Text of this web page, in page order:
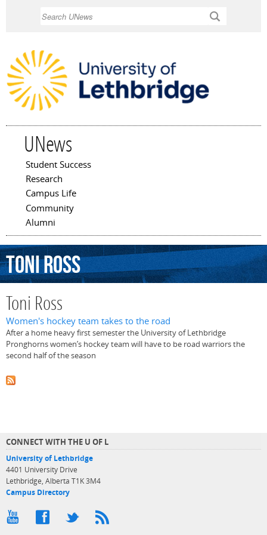
UNews
Main menu
Student Success
Research
Campus Life
Community
Alumni
ToniRoss
Toni Ross
Women's hockey team takes to the road
After a home heavy first semester the University of Lethbridge
Pronghorns women’s hockey team will have to be road warriors the
second half of the season
CONNECT WITH THE U OF L
University of Lethbridge
4401 University Drive
Lethbridge, Alberta T1K 3M4
Campus Directory